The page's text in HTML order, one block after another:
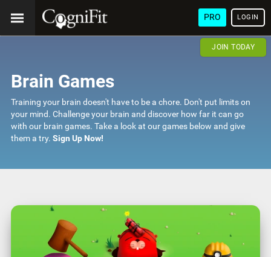
PRO LOGIN
JOIN TODAY
Brain Games
Training your brain doesn't have to be a chore. Don't put limits on
your mind. Challenge your brain and discover how far it can go
with our brain games. Take a look at our games below and give
them a try. Sign Up Now!